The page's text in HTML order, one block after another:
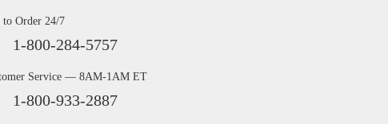
to Order 24/7
1-800-284-5757
Service — 8AM-1AM ET
1-800-933-2887